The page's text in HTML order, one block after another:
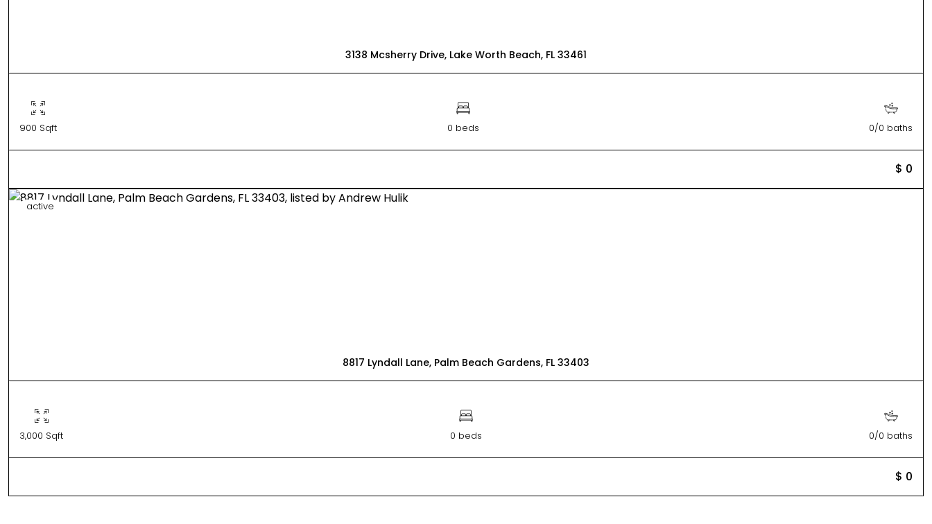
3138 Mcsherry Drive, Lake Worth Beach, FL 33461
900 Sqft 0 beds 0/0 baths
$ 0
active
8817 Lyndall Lane, Palm Beach Gardens, FL 33403
3,000 Sqft 0 beds 0/0 baths
$ 0